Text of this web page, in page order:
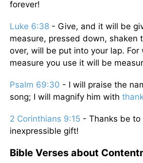
forever!
Luke 6:38 - Give, and it will be
measure, pressed down, shaken
over, will be put into your lap. For
measure you use it will be
Psalm 69:30 - I will praise the
song; I will magnify him with
2 Corinthians 9:15 - Thanks be to
inexpressible gift!
Bible Verses about